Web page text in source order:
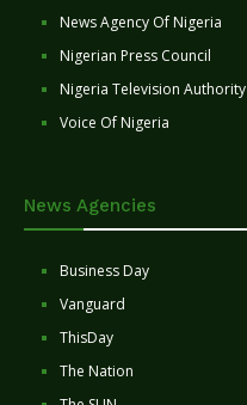
News Agency Of Nigeria
Nigerian Press Council
Nigeria Television Authority
Voice Of Nigeria
News Agencies
Business Day
Vanguard
ThisDay
The Nation